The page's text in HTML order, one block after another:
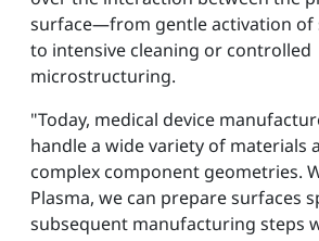
surface—from gentle activation of
to intensive cleaning or controlled
microstructuring.
"Today, medical device
handle a wide variety of materials
complex component geometries.
Plasma, we can prepare surfaces
subsequent manufacturing steps